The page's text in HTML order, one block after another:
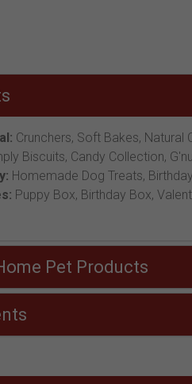
Crunchers, Soft Bakes, Natural
Biscuits, Candy Collection,
Homemade Dog Treats,
Puppy Box, Birthday Box,
Pet Products